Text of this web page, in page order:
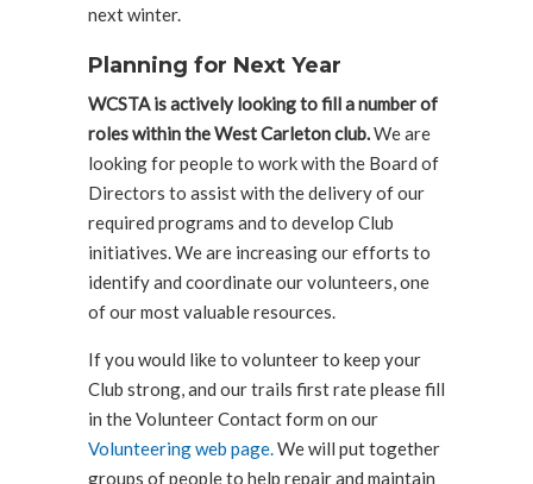
next winter.
Planning for Next Year
WCSTA is actively looking to fill a number of
roles within the West Carleton club.We are
looking for people to work with the Board of
Directors to assist with the delivery of our
required programs and to develop Club
initiatives. We are increasing our efforts to
identify and coordinate our volunteers, one
of our most valuable resources.
If you would like to volunteer to keep your
Club strong, and our trails first rate please fill
in the Volunteer Contact form on our
Volunteering web page.We will put together
groups of people to help repair and maintain